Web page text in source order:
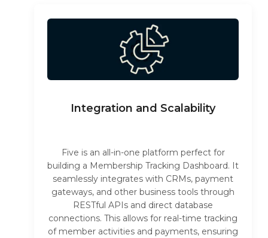
Integration and Scalability
Five is an all-in-one platform perfect for
building a Membership Tracking Dashboard. It
seamlessly integrates with CRMs, payment
gateways, and other business tools through
RESTful APIs and direct database
connections. This allows for real-time tracking
of member activities and payments, ensuring